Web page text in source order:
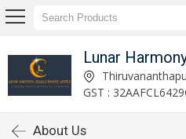
Lunar
GST :
About Us